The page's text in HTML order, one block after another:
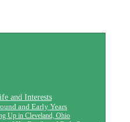
and Interests
and Early Years
Up in Cleveland, Ohio